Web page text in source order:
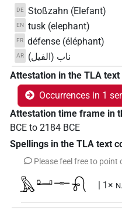
DE Stoßzahn (Elefant)
EN tusk (elephant)
FR défense (éléphant)
AR
ناب (الفيل)
Attestation in the TLA text
Occurrences in 1
Attestation time frame in
BCE to 2184 BCE
Spellings in the TLA text
Please feel free to
𓅓𓂠𓊃𓍯 | 1×